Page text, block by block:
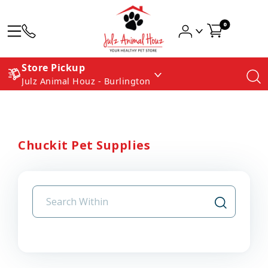
0
Store Pickup
Julz Animal Houz - Burlington
Chuckit Pet Supplies